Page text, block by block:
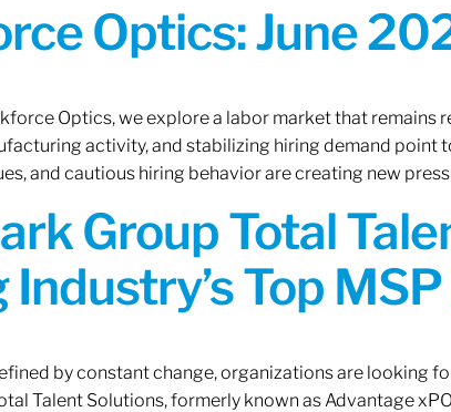
Optics: June
Optics, we explore a labor market that
activity, and stabilizing hiring demand
and cautious hiring behavior are creating new
Group Total
Industry’s Top
by constant change, organizations are
Talent Solutions, formerly known as Advantage